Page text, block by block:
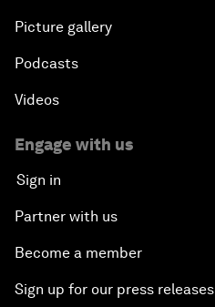
Picture gallery
Podcasts
Videos
Engage with us
Sign in
Partner with us
Become a member
Sign up for our press releases